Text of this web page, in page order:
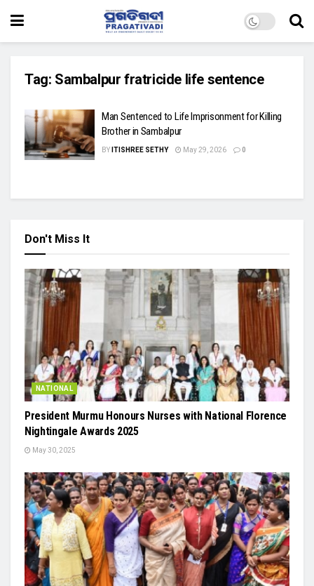
Tag: Sambalpur fratricide life sentence
Man Sentenced to Life Imprisonment for Killing
Brother in Sambalpur
BY ITISHREE SETHY May 29, 2026 0
Don't Miss It
NATIONAL
President Murmu Honours Nurses with National Florence
Nightingale Awards 2025
May 30, 2025